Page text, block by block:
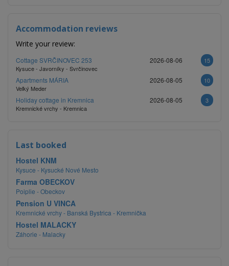
Accommodation reviews
Write your review:
Cottage SVRČINOVEC 253 2026-08-06
15
Kysuce - Javorníky - Svrčinovec
Apartments MÁRIA 2026-08-05
10
Veľký Meder
Holiday cottage in Kremnica 2026-08-05
3
Kremnické vrchy - Kremnica
Last booked
Hostel KNM
Kysuce - Kysucké Nové Mesto
Farma OBECKOV
Poiplie - Obeckov
Pension U VINCA
Kremnické vrchy - Banská Bystrica - Kremnička
Hostel MALACKY
Záhorie - Malacky